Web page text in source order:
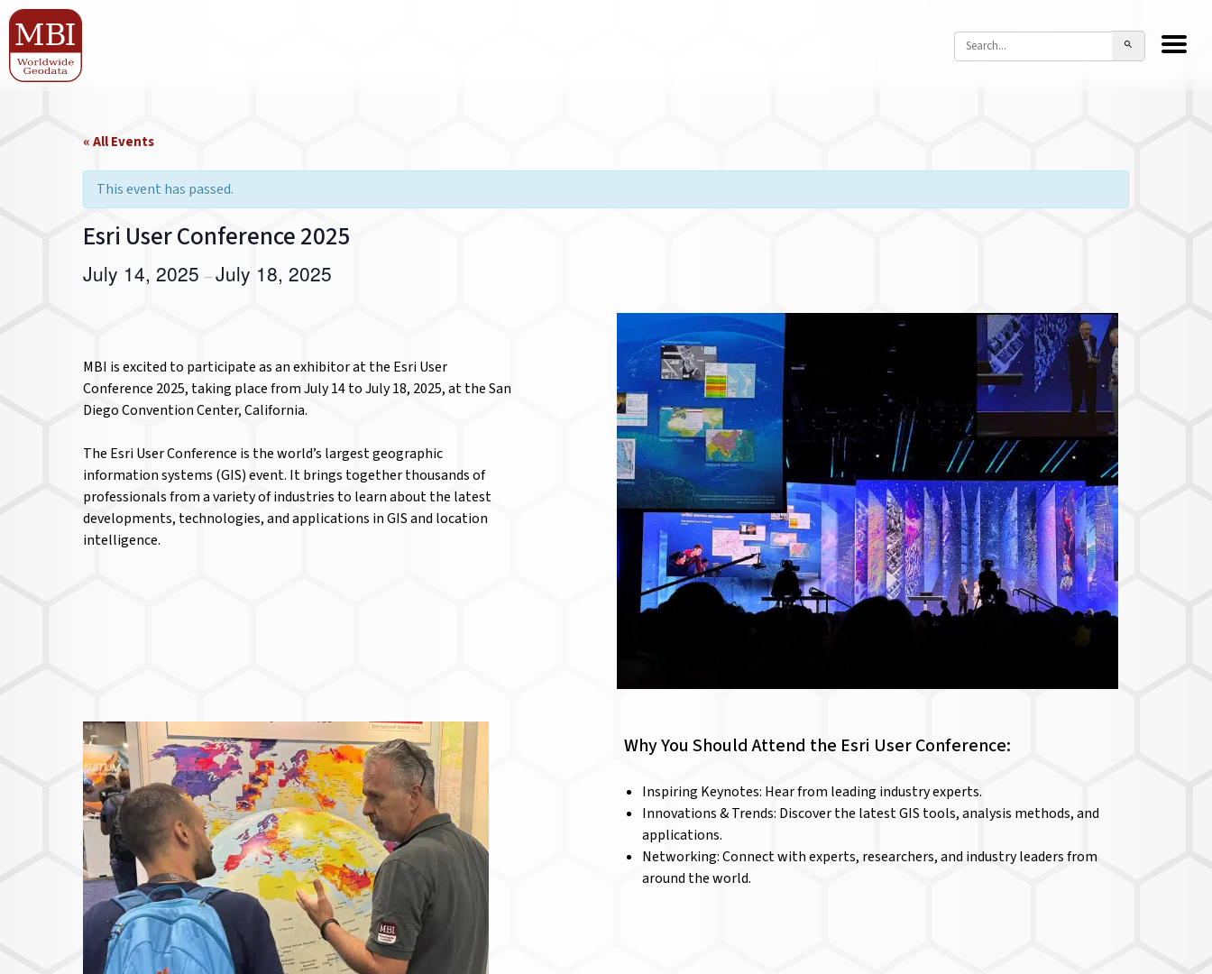
« All Events
This event has passed.
Esri User Conference 2025
July 14, 2025 –July 18, 2025
MBI is excited to participate as an exhibitor at the Esri User
Conference 2025, taking place from July 14 to July 18, 2025, at the San
Diego Convention Center, California.
The Esri User Conference is the world’s largest geographic
information systems (GIS) event. It brings together thousands of
professionals from a variety of industries to learn about the latest
developments, technologies, and applications in GIS and location
intelligence.
Why You Should Attend the Esri User Conference:
Inspiring Keynotes: Hear from leading industry experts.
Innovations & Trends: Discover the latest GIS tools, analysis methods, and
applications.
Networking: Connect with experts, researchers, and industry leaders from
around the world.